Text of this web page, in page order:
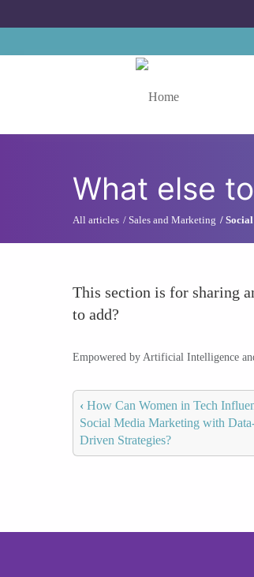
What else
All articles Sales and Marketing
This section is for sharing
to add?
Empowered by Artificial Intelligence
‹ How Can Women in Tech
Social Media Marketing with
Driven Strategies?